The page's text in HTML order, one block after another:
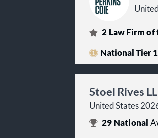
2 Law Firm of
National Tier 1
Stoel Rives
United States
29 National